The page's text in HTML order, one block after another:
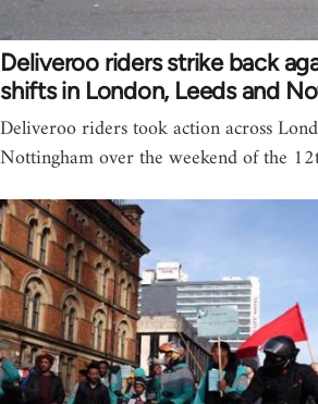
Deliveroo riders strike back
shifts in London, Leeds and
Deliveroo riders took action across
Nottingham over the weekend of the